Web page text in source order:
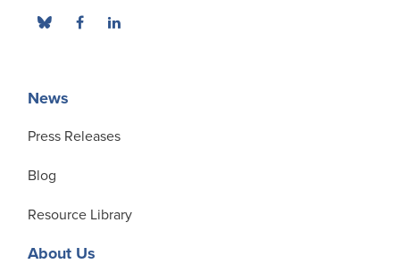
News
Press Releases
Blog
Resource Library
About Us